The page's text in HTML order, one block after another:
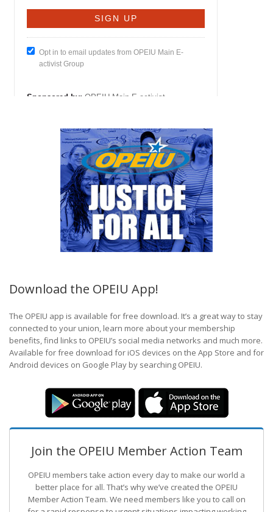
Download the OPEIU App!
The OPEIU app is available for free download. It’s a great way to stay
connected to your union, learn more about your membership
benefits, find links to OPEIU’s social media networks and much more.
Available for free download for iOS devices on the App Store and for
Android devices on Google Play by searching OPEIU.
Join the OPEIU Member Action Team
OPEIU members take action every day to make our world a
better place for all. That’s why we’ve created the OPEIU
Member Action Team. We need members like you to call on